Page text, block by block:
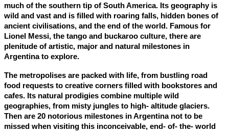
much of the southern tip of South America. Its geography is
wild and vast and is filled with roaring falls, hidden bones of
ancient civilisations, and the end of the world. Famous for
Lionel Messi, the tango and buckaroo culture, there are
plenitude of artistic, major and natural milestones in
Argentina to explore.
The metropolises are packed with life, from bustling road
food requests to creative corners filled with bookstores and
cafes. Its natural prodigies combine multiple wild
geographies, from misty jungles to high- altitude glaciers.
Then are 20 notorious milestones in Argentina not to be
missed when visiting this inconceivable, end- of- the- world